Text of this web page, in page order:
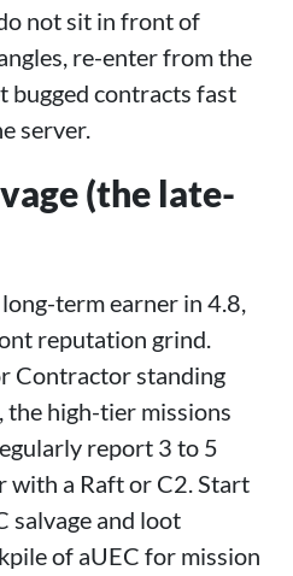
not sit in front of
re-enter from the
bugged contracts fast
server.
(the late-
term earner in 4.8,
reputation grind.
Contractor standing
high-tier missions
report 3 to 5
with a Raft or C2. Start
salvage and loot
of aUEC for mission